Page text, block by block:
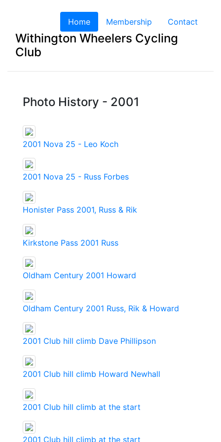
Home (current)
Membership Contact
Withington Wheelers Cycling
Club
Photo History - 2001
2001 Nova 25 - Leo Koch
2001 Nova 25 - Russ Forbes
Honister Pass 2001, Russ & Rik
Kirkstone Pass 2001 Russ
Oldham Century 2001 Howard
Oldham Century 2001 Russ, Rik & Howard
2001 Club hill climb Dave Phillipson
2001 Club hill climb Howard Newhall
2001 Club hill climb at the start
2001 Club hill climb at the start